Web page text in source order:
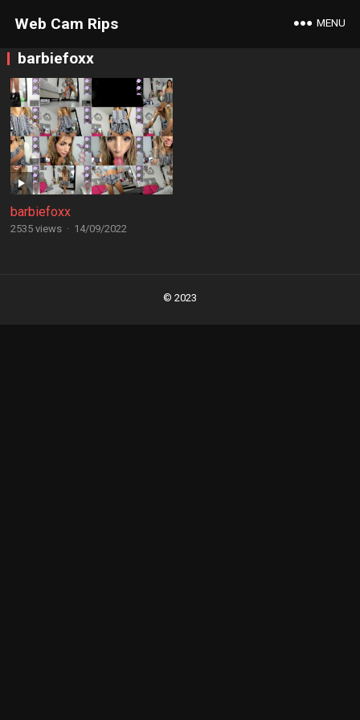
Web Cam Rips MENU
barbiefoxx
barbiefoxx
2535 views · 14/09/2022
© 2023